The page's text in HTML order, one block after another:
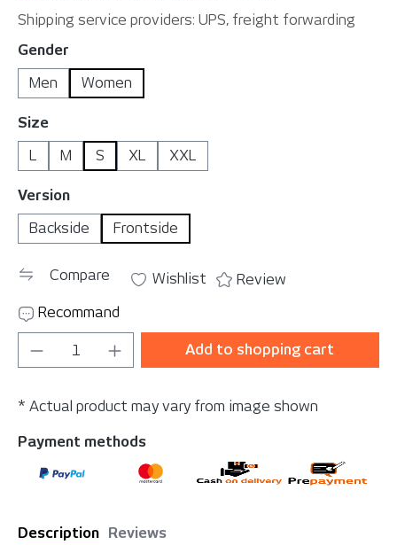
Shipping service providers: UPS, freight forwarding
Select
Gender
Men
Women
Select
Size
L
M S XL XXL
Select
Version
Backside
Frontside
Compare Wishlist
Review
Recommand
Product Quantity: Enter the desired
Add to shopping cart
* Actual product may vary from image shown
Payment methods
Description Reviews